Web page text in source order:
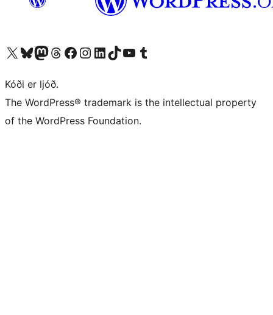
Visit our X (formerly Twitter) account
Visit our Bluesky account
Visit our Mastodon account
Visit our Threads account
Visit our Facebook page
Visit our Instagram account
Visit our LinkedIn account
Visit our TikTok account
Visit our YouTube channel
Visit our Tumblr account
Kóði er ljóð.
The WordPress® trademark is the intellectual property
of the WordPress Foundation.